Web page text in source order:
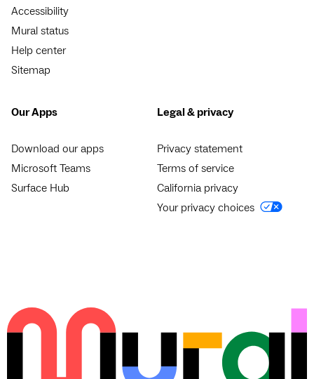
Accessibility
Mural status
Help center
Sitemap
Our Apps
Download our apps
Microsoft Teams
Surface Hub
Legal & privacy
Privacy statement
Terms of service
California privacy
Your privacy choices